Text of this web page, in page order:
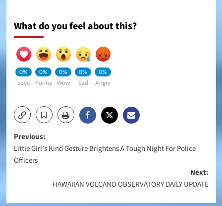
What do you feel about this?
0%
Love
0%
Funny
0%
Wow
0%
Sad
0%
Angry
Post
navigation
Previous:
Little Girl’s Kind Gesture Brightens A Tough Night For Police
Officers
Next:
HAWAIIAN VOLCANO OBSERVATORY DAILY UPDATE